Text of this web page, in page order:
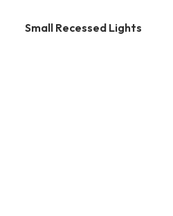
Small Recessed Lights